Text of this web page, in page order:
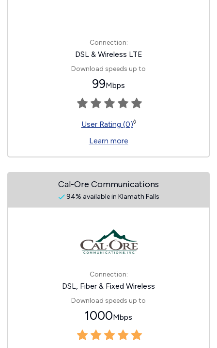
Connection:
DSL & Wireless LTE
Download speeds up to
99Mbps
User Rating (0)◊
Learn more
Cal-Ore Communications
94% available in Klamath Falls
Connection:
DSL, Fiber & Fixed Wireless
Download speeds up to
1000Mbps